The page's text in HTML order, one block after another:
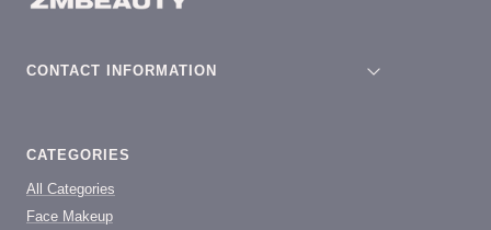
CONTACT INFORMATION
CATEGORIES
All Categories
Face Makeup